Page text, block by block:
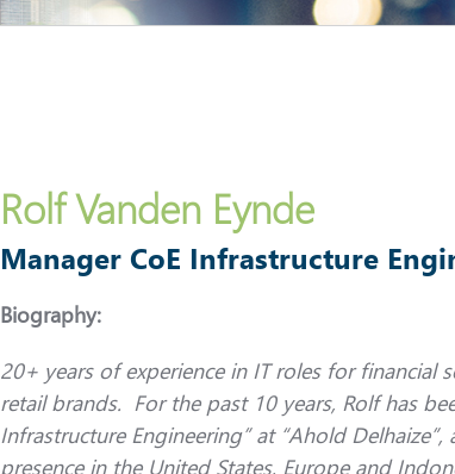
Rolf Vanden Eynde
Manager CoE Infrastructure
Biography:
20+ years of experience in IT roles for financial
retail brands. For the past 10 years, Rolf has
Infrastructure Engineering” at “Ahold
presence in the United States, Europe and